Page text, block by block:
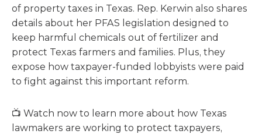
of property taxes in Texas. Rep. Kerwin also shares
details about her PFAS legislation designed to
keep harmful chemicals out of fertilizer and
protect Texas farmers and families. Plus, they
expose how taxpayer-funded lobbyists were paid
to fight against this important reform.
📺 Watch now to learn more about how Texas
lawmakers are working to protect taxpayers,